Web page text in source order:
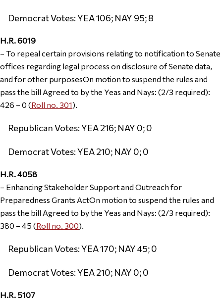
Democrat Votes: YEA 106; NAY 95; 8
H.R. 6019
– To repeal certain provisions relating to notification to Senate
offices regarding legal process on disclosure of Senate data,
and for other purposesOn motion to suspend the rules and
pass the bill Agreed to by the Yeas and Nays: (2/3 required):
426 – 0 (Roll no. 301).
Republican Votes: YEA 216; NAY 0; 0
Democrat Votes: YEA 210; NAY 0; 0
H.R. 4058
– Enhancing Stakeholder Support and Outreach for
Preparedness Grants ActOn motion to suspend the rules and
pass the bill Agreed to by the Yeas and Nays: (2/3 required):
380 – 45 (Roll no. 300).
Republican Votes: YEA 170; NAY 45; 0
Democrat Votes: YEA 210; NAY 0; 0
H.R. 5107